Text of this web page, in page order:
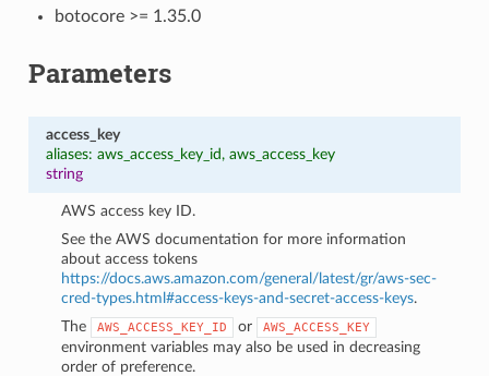
botocore >= 1.35.0
Parameters
access_key
aliases: aws_access_key_id, aws_access_key
string
AWS access key ID.
See the AWS documentation for more information
about access tokens
https://docs.aws.amazon.com/general/latest/gr/aws-sec-
cred-types.html#access-keys-and-secret-access-keys.
The
AWS_ACCESS_KEY_ID or AWS_ACCESS_KEY
environment variables may also be used in decreasing
order of preference.